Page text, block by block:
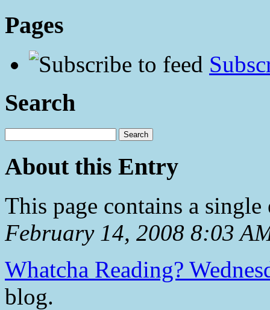
Pages
Search
About this Entry
This page contains a
February 14, 2008 8:03
Whatcha Reading?
blog.